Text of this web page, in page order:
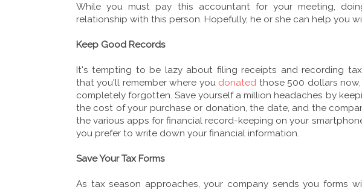
While you must pay this accountant for your meeting,
relationship with this person. Hopefully, he or she can help you
Keep Good Records
It's tempting to be lazy about filing receipts and recording
that you'll remember where you donated those 500 dollars
completely forgotten. Save yourself a million headaches by
the cost of your purchase or donation, the date, and the
the various apps for financial record-keeping on your
you prefer to write down your financial information.
Save Your Tax Forms
As tax season approaches, your company sends you forms